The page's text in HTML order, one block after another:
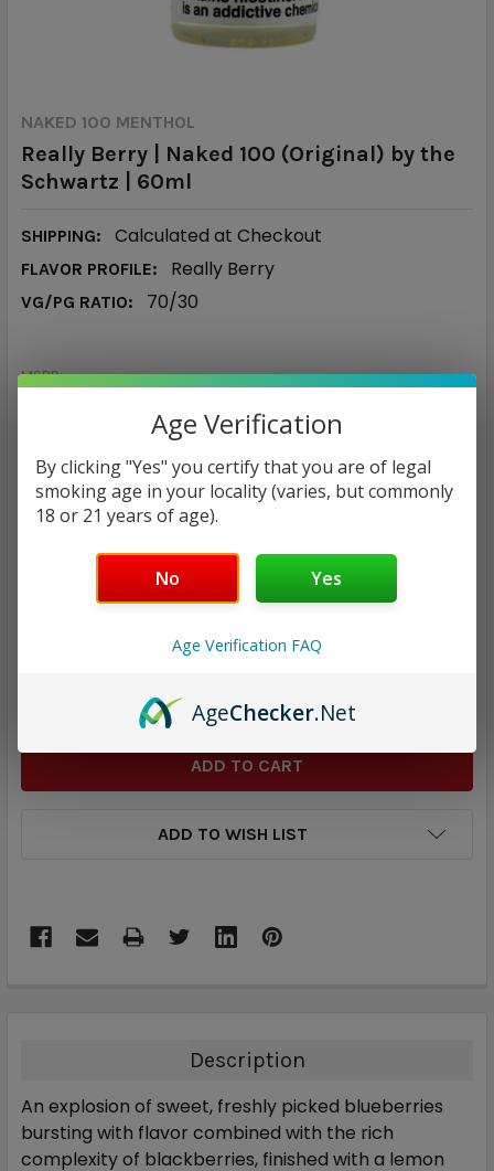
NAKED 100 MENTHOL
Really Berry | Naked 100 (Original) by the
Schwartz | 60ml
SHIPPING: Calculated at Checkout
FLAVOR PROFILE: Really Berry
VG/PG RATIO: 70/30
MSRP:
$30.00
— You save$13.02
ADD TO WISH LIST
Description
An explosion of sweet, freshly picked blueberries
bursting with flavor combined with the rich
complexity of blackberries, finished with a lemon
Age Verification
By clicking "Yes" you certify that you are of legal
smoking age in your locality (varies, but commonly
18 or 21 years of age).
No Yes
Age Verification FAQ
AgeChecker.Net